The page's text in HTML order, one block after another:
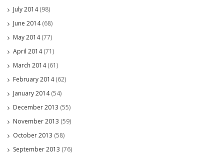
July 2014(98)
June 2014(68)
May 2014(77)
April 2014(71)
March 2014(61)
February 2014(62)
January 2014(54)
December 2013 (55)
November 2013 (59)
October 2013 (58)
September 2013 (76)